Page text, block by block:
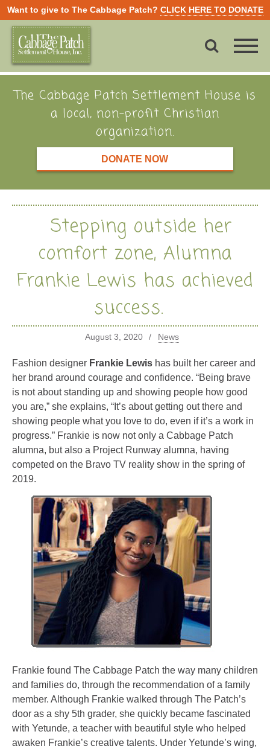
Want to give to The Cabbage Patch? CLICK HERE TO DONATE
The Cabbage Patch Settlement House is
a local, non-profit Christian
organization.
DONATE NOW
Stepping outside her
comfort zone, Alumna
Frankie Lewis has achieved
success.
August 3, 2020 News
Fashion designer Frankie Lewis has built her career and
her brand around courage and confidence. “Being brave
is not about standing up and showing people how good
you are,” she explains, “It’s about getting out there and
showing people what you love to do, even if it’s a work in
progress.” Frankie is now not only a Cabbage Patch
alumna, but also a Project Runway alumna, having
competed on the Bravo TV reality show in the spring of
2019.
Frankie found The Cabbage Patch the way many children
and families do, through the recommendation of a family
member. Although Frankie walked through The Patch’s
door as a shy 5th grader, she quickly became fascinated
with Yetunde, a teacher with beautiful style who helped
awaken Frankie’s creative talents. Under Yetunde’s wing,